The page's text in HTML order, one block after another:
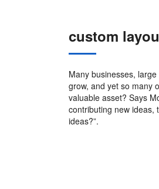
custom
Many businesses,
grow, and yet so many
valuable asset? Says
contributing new ideas,
ideas?”.